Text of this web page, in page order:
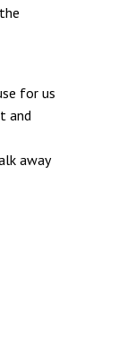
for us
and
away